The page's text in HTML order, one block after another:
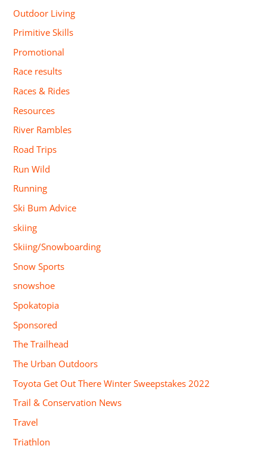
Outdoor Living
Primitive Skills
Promotional
Race results
Races & Rides
Resources
River Rambles
Road Trips
Run Wild
Running
Ski Bum Advice
skiing
Skiing/Snowboarding
Snow Sports
snowshoe
Spokatopia
Sponsored
The Trailhead
The Urban Outdoors
Toyota Get Out There Winter Sweepstakes 2022
Trail & Conservation News
Travel
Triathlon